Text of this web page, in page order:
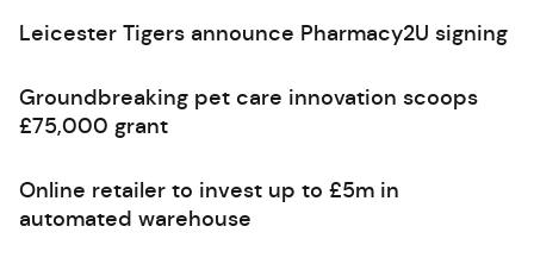
Leicester Tigers announce Pharmacy2U signing
Groundbreaking pet care innovation scoops
£75,000 grant
Online retailer to invest up to £5m in
automated warehouse